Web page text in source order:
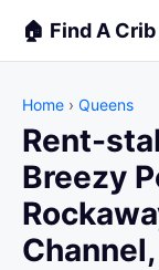
🏠 Find A Crib
Home › Queens
Rent-
Breezy